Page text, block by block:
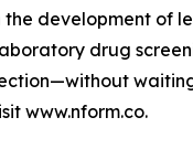
the development of
drug
www.nform.co.